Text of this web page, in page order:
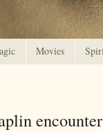
Movies
encounter